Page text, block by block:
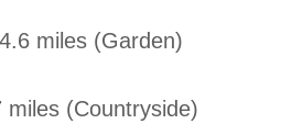
miles (Garden)
miles (Countryside)